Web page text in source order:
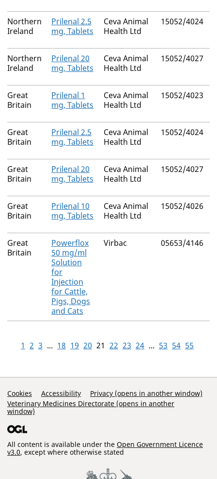
Northern
Ireland
Prilenal 2.5
mg, Tablets
Ceva Animal
Health Ltd
15052/4024
Northern
Ireland
Prilenal 20
mg, Tablets
Ceva Animal
Health Ltd
15052/4027
Great
Britain
Prilenal 1
mg, Tablets
Ceva Animal
Health Ltd
15052/4023
Great
Britain
Prilenal 2.5
mg, Tablets
Ceva Animal
Health Ltd
15052/4024
Great
Britain
Prilenal 20
mg, Tablets
Ceva Animal
Health Ltd
15052/4027
Great
Britain
Prilenal 10
mg, Tablets
Ceva Animal
Health Ltd
15052/4026
Great
Britain
Powerflox
50 mg/ml
Solution
for
Injection
for Cattle,
Pigs, Dogs
and Cats
Virbac 05653/4146
1 2 3 ... 18 19 20 21 22 23 24 ... 53 54 55
Support Links
Cookies Accessibility
Privacy (opens in another window)
Veterinary Medicines Directorate (opens in another
window)
All content is available under the Open Government Licence
v3.0, except where otherwise stated